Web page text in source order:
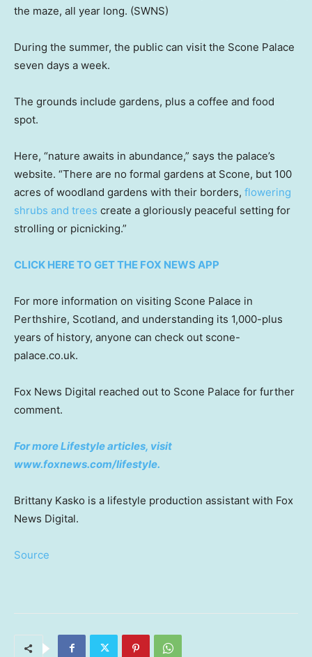
the maze, all year long. (SWNS)
During the summer, the public can visit the Scone Palace
seven days a week.
The grounds include gardens, plus a coffee and food
spot.
Here, “nature awaits in abundance,” says the palace’s
website. “There are no formal gardens at Scone, but 100
acres of woodland gardens with their borders, flowering
shrubs and trees create a gloriously peaceful setting for
strolling or picnicking.”
CLICK HERE TO GET THE FOX NEWS APP
For more information on visiting Scone Palace in
Perthshire, Scotland, and understanding its 1,000-plus
years of history, anyone can check out scone-
palace.co.uk.
Fox News Digital reached out to Scone Palace for further
comment.
For more Lifestyle articles, visit
www.foxnews.com/lifestyle.
Brittany Kasko is a lifestyle production assistant with Fox
News Digital.
Source